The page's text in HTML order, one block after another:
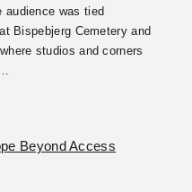
audience was tied
Bispebjerg Cemetery and
studios and corners